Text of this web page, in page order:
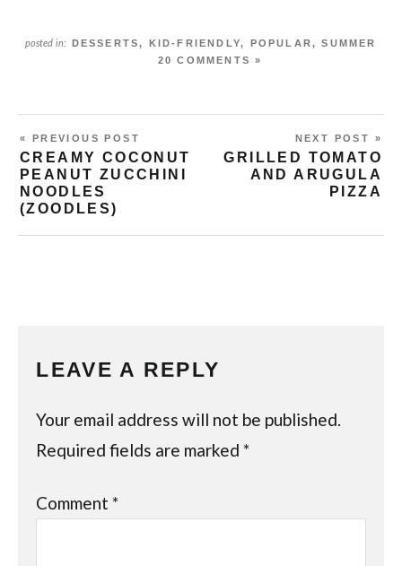
posted in: DESSERTS, KID-FRIENDLY, POPULAR,SUMMER
20 COMMENTS »
« PREVIOUS POST
CREAMY COCONUT
PEANUT ZUCCHINI
NOODLES
(ZOODLES)
NEXT POST »
GRILLED TOMATO
AND ARUGULA
PIZZA
LEAVE A REPLY
Your email address will not be published.
Required fields are marked*
Comment*